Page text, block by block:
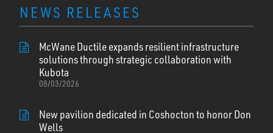
NEWS RELEASES
McWane Ductile expands resilient infrastructure
solutions through strategic collaboration with
Kubota
08/03/2026
New pavilion dedicated in Coshocton to honor Don
Wells